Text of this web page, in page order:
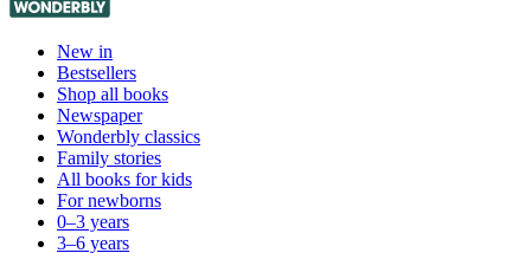
New in
Bestsellers
Shop all books
Newspaper
Wonderbly classics
Family stories
All books for kids
For newborns
0–3 years
3–6 years